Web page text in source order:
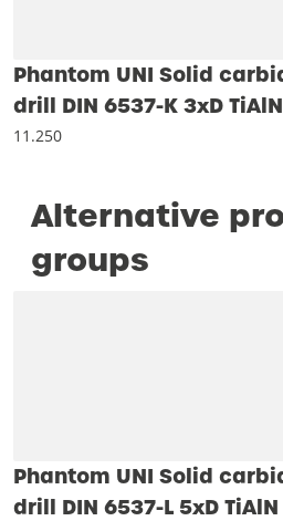
Phantom UNI Solid
drill DIN 6537-K 3xD TiAlN
11.250
Alternative
groups
Phantom UNI Solid
drill DIN 6537-L 5xD TiAlN